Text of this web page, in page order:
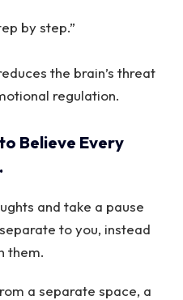
by step.”
the brain’s threat
regulation.
Believe Every
and take a pause
to you, instead
them.
a separate space, a